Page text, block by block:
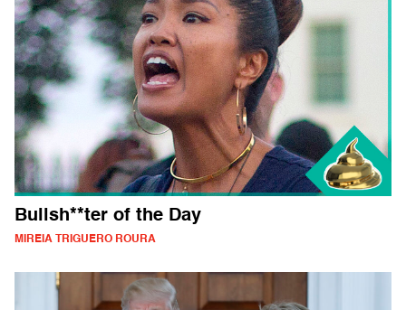
Bullsh**ter of the Day
MIREIA TRIGUERO ROURA